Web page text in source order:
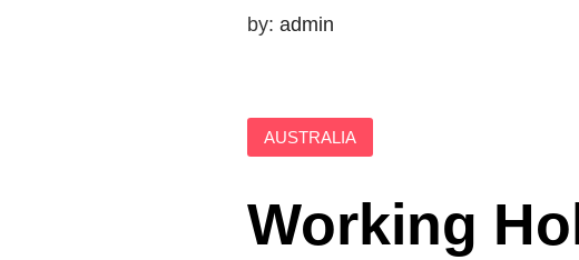
by: admin
AUSTRALIA
Working